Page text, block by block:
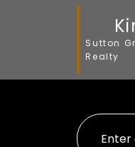
Sutton
Realty